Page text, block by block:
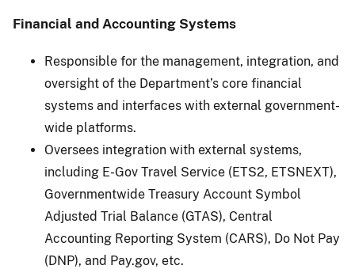
Financial and Accounting Systems
Responsible for the management, integration, and
oversight of the Department’s core financial
systems and interfaces with external government-
wide platforms.
Oversees integration with external systems,
including E-Gov Travel Service (ETS2, ETSNEXT),
Governmentwide Treasury Account Symbol
Adjusted Trial Balance (GTAS), Central
Accounting Reporting System (CARS), Do Not Pay
(DNP), and Pay.gov, etc.